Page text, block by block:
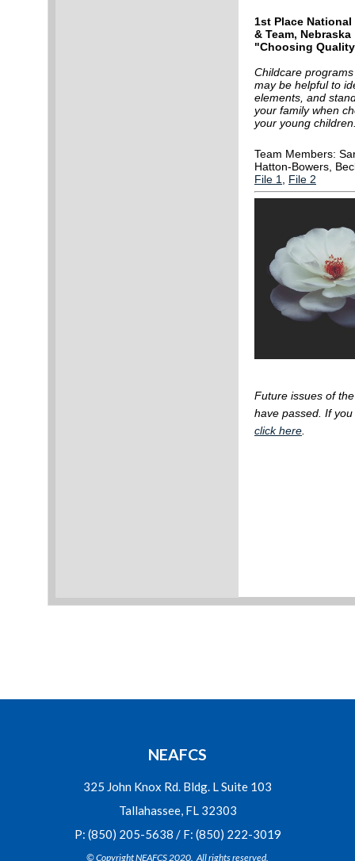
1st Place National
& Team, Nebraska
"Choosing
Childcare
may be helpful to
elements, and
your family when
your young
Team Members:
Hatton-Bowers,
File 1
File 2
Future issues of
have passed. If
click here
NEAFCS
325 John Knox Rd. Bldg. L Suite 103
Tallahassee, FL 32303
P: (850) 205-5638 / F: (850) 222-3019
© Copyright NEAFCS 2020. All rights reserved.